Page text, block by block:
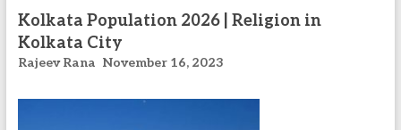
Kolkata Population 2026 | Religion in
Kolkata City
Rajeev Rana November 16, 2023